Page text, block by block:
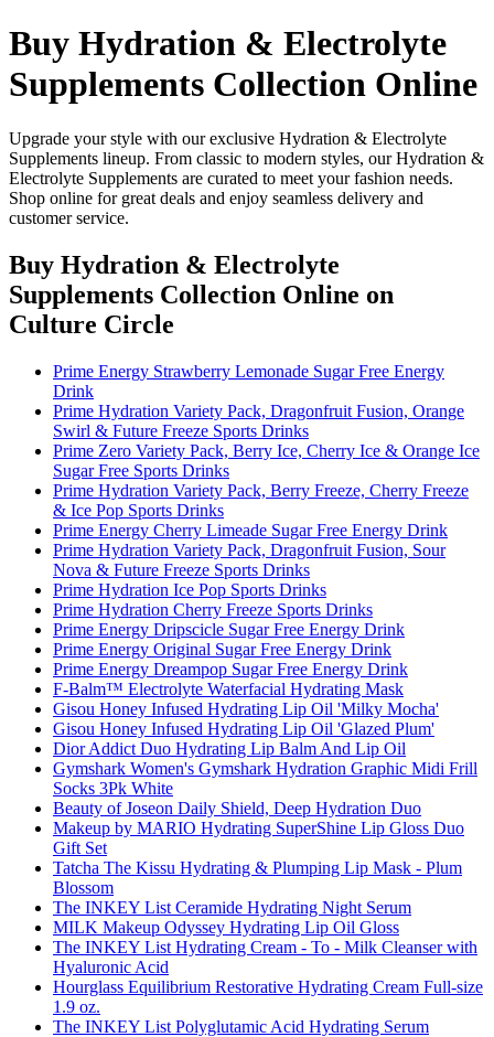
Buy Hydration & Electrolyte
Supplements Collection Online
Upgrade your style with our exclusive Hydration & Electrolyte
Supplements lineup. From classic to modern styles, our Hydration &
Electrolyte Supplements are curated to meet your fashion needs.
Shop online for great deals and enjoy seamless delivery and
customer service.
Buy Hydration & Electrolyte
Supplements Collection Online on
Culture Circle
Prime Energy Strawberry Lemonade Sugar Free Energy
Drink
Prime Hydration Variety Pack, Dragonfruit Fusion, Orange
Swirl & Future Freeze Sports Drinks
Prime Zero Variety Pack, Berry Ice, Cherry Ice & Orange Ice
Sugar Free Sports Drinks
Prime Hydration Variety Pack, Berry Freeze, Cherry Freeze
& Ice Pop Sports Drinks
Prime Energy Cherry Limeade Sugar Free Energy Drink
Prime Hydration Variety Pack, Dragonfruit Fusion, Sour
Nova & Future Freeze Sports Drinks
Prime Hydration Ice Pop Sports Drinks
Prime Hydration Cherry Freeze Sports Drinks
Prime Energy Dripscicle Sugar Free Energy Drink
Prime Energy Original Sugar Free Energy Drink
Prime Energy Dreampop Sugar Free Energy Drink
F-Balm™ Electrolyte Waterfacial Hydrating Mask
Gisou Honey Infused Hydrating Lip Oil 'Milky Mocha'
Gisou Honey Infused Hydrating Lip Oil 'Glazed Plum'
Dior Addict Duo Hydrating Lip Balm And Lip Oil
Gymshark Women's Gymshark Hydration Graphic Midi Frill
Socks 3Pk White
Beauty of Joseon Daily Shield, Deep Hydration Duo
Makeup by MARIO Hydrating SuperShine Lip Gloss Duo
Gift Set
Tatcha The Kissu Hydrating & Plumping Lip Mask - Plum
Blossom
The INKEY List Ceramide Hydrating Night Serum
MILK Makeup Odyssey Hydrating Lip Oil Gloss
The INKEY List Hydrating Cream - To - Milk Cleanser with
Hyaluronic Acid
Hourglass Equilibrium Restorative Hydrating Cream Full-size
1.9 oz.
The INKEY List Polyglutamic Acid Hydrating Serum